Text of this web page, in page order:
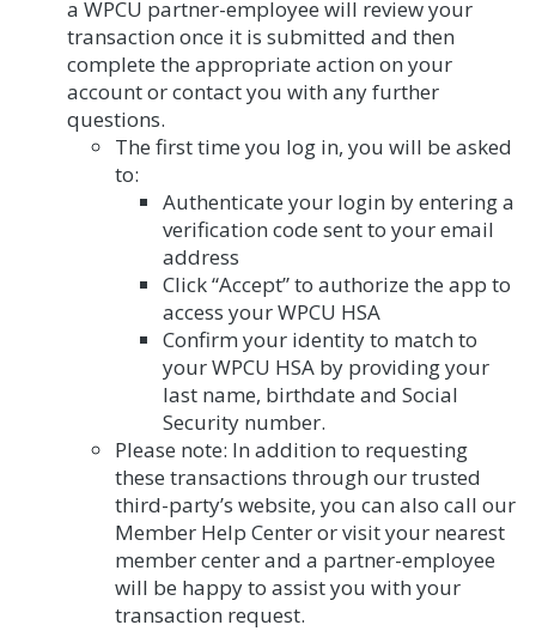
a WPCU partner-employee will review your
transaction once it is submitted and then
complete the appropriate action on your
account or contact you with any further
questions.
The first time you log in, you will be asked
to:
Authenticate your login by entering a
verification code sent to your email
address
Click “Accept” to authorize the app to
access your WPCU HSA
Confirm your identity to match to
your WPCU HSA by providing your
last name, birthdate and Social
Security number.
Please note: In addition to requesting
these transactions through our trusted
third-party’s website, you can also call our
Member Help Center or visit your nearest
member center and a partner-employee
will be happy to assist you with your
transaction request.